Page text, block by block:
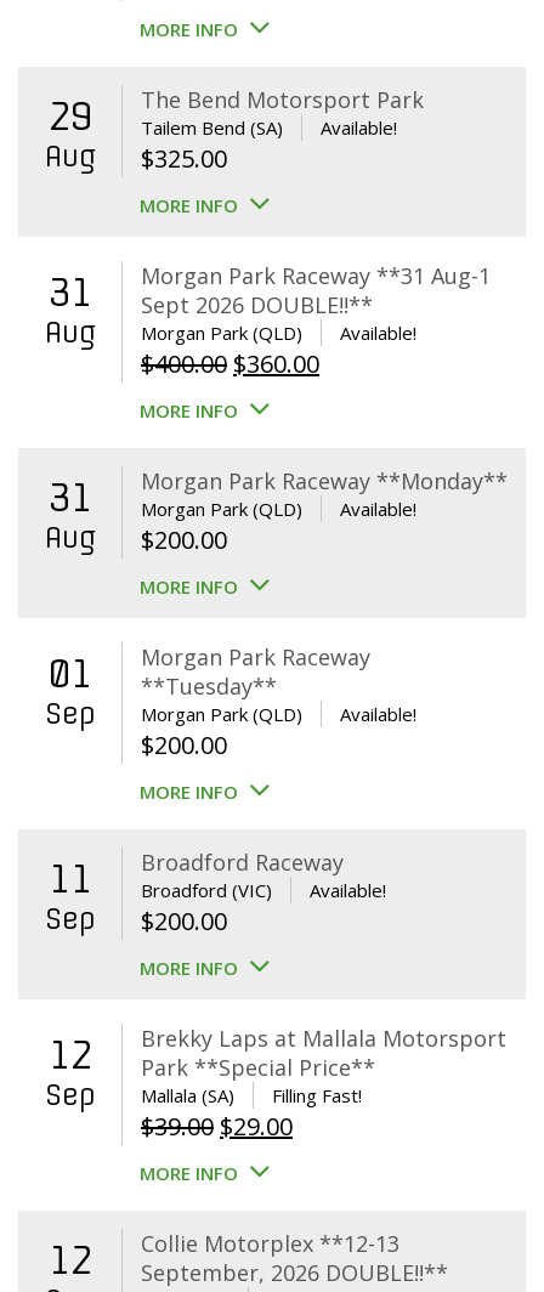
MORE INFO
29
Aug
The Bend Motorsport Park
Tailem Bend (SA) Available!
$325.00
MORE INFO
31
Aug
Morgan Park Raceway **31 Aug-1
Sept 2026 DOUBLE!!**
Morgan Park (QLD) Available!
$400.00 Original
price
$400.00.
$360.00Current
$360.00.
MORE INFO
31
Aug
Morgan Park Raceway **Monday**
Morgan Park (QLD) Available!
$200.00
MORE INFO
01
Sep
Morgan Park Raceway
**Tuesday**
Morgan Park (QLD) Available!
$200.00
MORE INFO
11
Sep
Broadford Raceway
Broadford (VIC) Available!
$200.00
MORE INFO
12
Sep
Brekky Laps at Mallala Motorsport
Park **Special Price**
Mallala (SA) Filling Fast!
$39.00 Original
price
$39.00.
$29.00Current
$29.00.
MORE INFO
12
Collie Motorplex **12-13
September, 2026 DOUBLE!!**